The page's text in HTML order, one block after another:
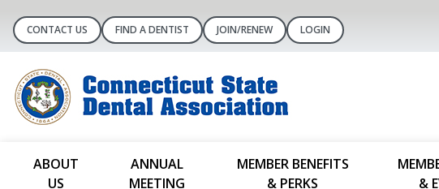
CONTACT US FIND A DENTIST JOIN/RENEW LOGIN
ABOUT
US
ANNUAL
MEETING
MEMBER BENEFITS
& PERKS
&